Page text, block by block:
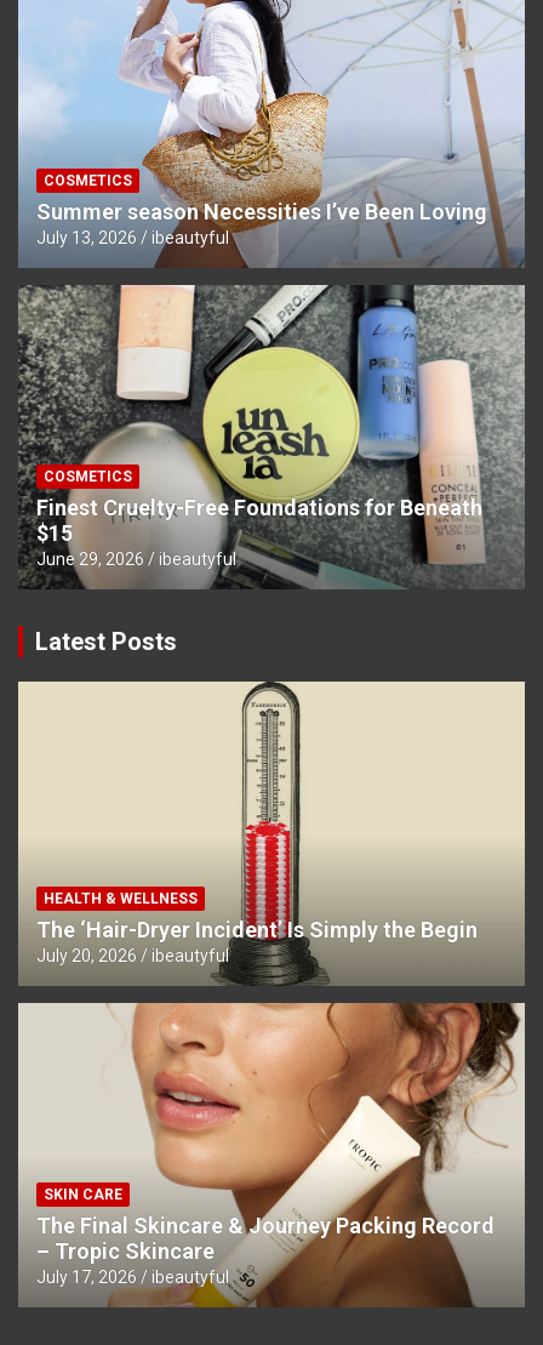
COSMETICS
Summer season Necessities I’ve Been Loving
July 13, 2026 ibeautyful
COSMETICS
Finest Cruelty-Free Foundations for Beneath
$15
June 29, 2026 ibeautyful
Latest Posts
HEALTH & WELLNESS
The ‘Hair-Dryer Incident’ Is Simply the Begin
July 20, 2026 ibeautyful
SKIN CARE
The Final Skincare & Journey Packing Record
– Tropic Skincare
July 17, 2026 ibeautyful